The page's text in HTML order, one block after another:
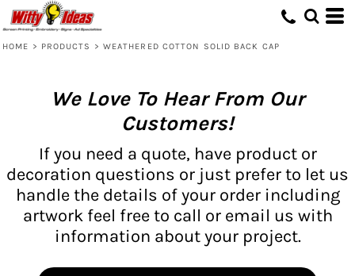
HOME > PRODUCTS > WEATHERED COTTON SOLID BACK CAP
We Love To Hear From Our
Customers!
If you need a quote, have product or
decoration questions or just prefer to let us
handle the details of your order including
artwork feel free to call or email us with
information about your project.